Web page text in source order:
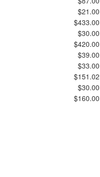
$21.00
$433.00
$30.00
$420.00
$39.00
$33.00
$151.02
$30.00
$160.00